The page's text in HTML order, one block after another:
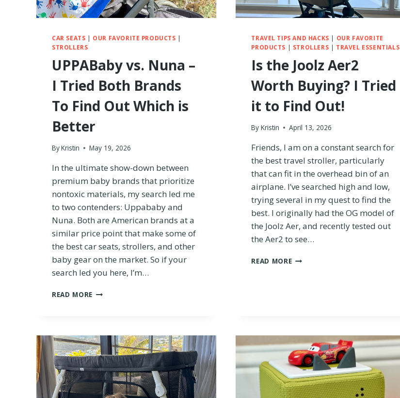
CAR SEATS | OUR FAVORITE PRODUCTS |
STROLLERS
UPPABaby vs. Nuna –
I Tried Both Brands
To Find Out Which is
Better
ByKristin May 19, 2026
In the ultimate show-down between
premium baby brands that prioritize
nontoxic materials, my search led me
to two contenders: Uppababy and
Nuna. Both are American brands at a
similar price point that make some of
the best car seats, strollers, and other
baby gear on the market. So if your
search led you here, I’m…
READ MORE U
A
B
Y
V
S
.
TRAVEL TIPS AND HACKS | OUR FAVORITE
PRODUCTS | STROLLERS | TRAVEL ESSENTIALS
Is the Joolz Aer2
Worth Buying? I Tried
it to Find Out!
By Kristin April 13, 2026
Friends, I am on a constant search for
the best travel stroller, particularly
that can fit in the overhead bin of an
airplane. I’ve searched high and low,
trying several in my quest to find the
best. I originally had the OG model of
the Joolz Aer, and recently tested out
the Aer2 to see…
READ MOREI
Z
A
E
R
2